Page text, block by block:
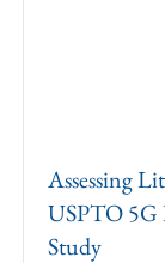
Assessing
USPTO 5G
Study